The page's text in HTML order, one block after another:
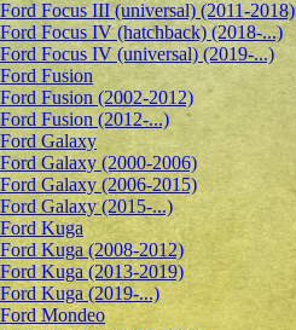
Ford Focus III (universal) (2011-2018)
Ford Focus IV (hatchback) (2018-...)
Ford Focus IV (universal) (2019-...)
Ford Fusion
Ford Fusion (2002-2012)
Ford Fusion (2012-...)
Ford Galaxy
Ford Galaxy (2000-2006)
Ford Galaxy (2006-2015)
Ford Galaxy (2015-...)
Ford Kuga
Ford Kuga (2008-2012)
Ford Kuga (2013-2019)
Ford Kuga (2019-...)
Ford Mondeo